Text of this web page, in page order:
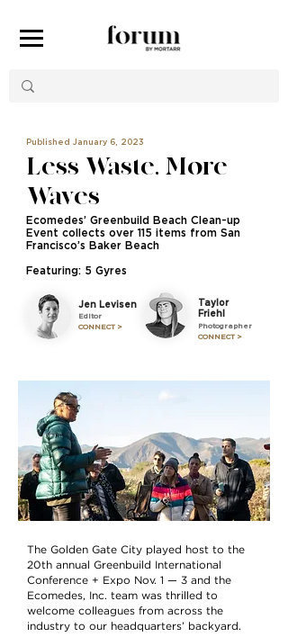
Published January 6, 2023
Less Waste, More
Waves
Ecomedes’ Greenbuild Beach Clean-up
Event collects over 115 items from San
Francisco’s Baker Beach
Featuring: 5 Gyres
Jen Levisen
Editor
CONNECT >
Taylor
Friehl
Photographer
CONNECT >
The Golden Gate City played host to the
20th annual Greenbuild International
Conference + Expo Nov. 1 — 3 and the
Ecomedes, Inc. team was thrilled to
welcome colleagues from across the
industry to our headquarters’ backyard.